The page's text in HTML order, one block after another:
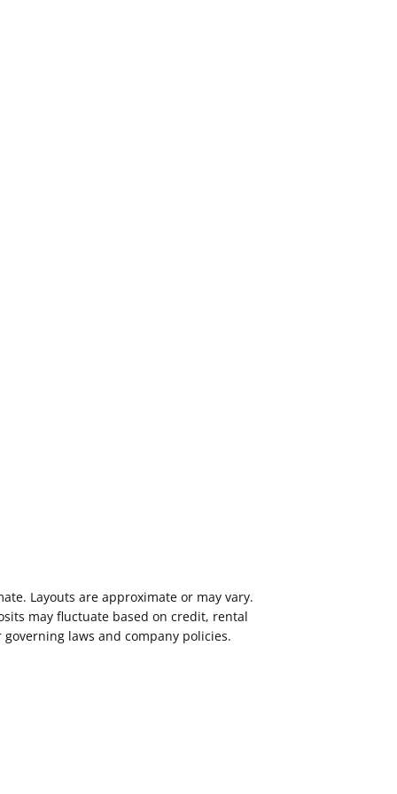
Layouts are approximate or may vary.
may fluctuate based on credit, rental
laws and company policies.